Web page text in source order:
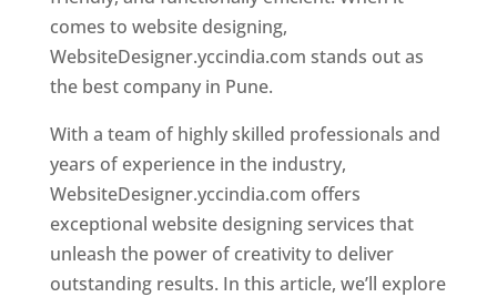
comes to website designing,
WebsiteDesigner.yccindia.com stands out as
the best company in Pune.
With a team of highly skilled professionals and
years of experience in the industry,
WebsiteDesigner.yccindia.com offers
exceptional website designing services that
unleash the power of creativity to deliver
outstanding results. In this article, we’ll explore